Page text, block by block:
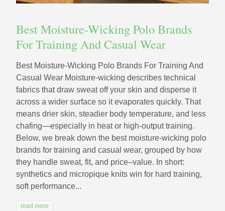
Best Moisture-Wicking Polo Brands
For Training And Casual Wear
Best Moisture-Wicking Polo Brands For Training And
Casual Wear Moisture-wicking describes technical
fabrics that draw sweat off your skin and disperse it
across a wider surface so it evaporates quickly. That
means drier skin, steadier body temperature, and less
chafing—especially in heat or high-output training.
Below, we break down the best moisture-wicking polo
brands for training and casual wear, grouped by how
they handle sweat, fit, and price–value. In short:
synthetics and micropique knits win for hard training,
soft performance...
read more